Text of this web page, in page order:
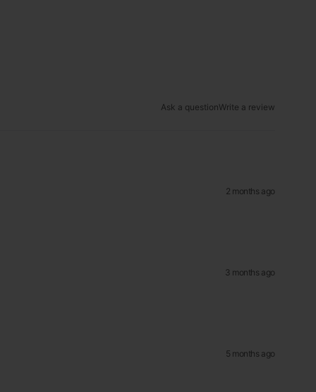
Ask a questionWrite a review
2 months ago
3 months ago
5 months ago